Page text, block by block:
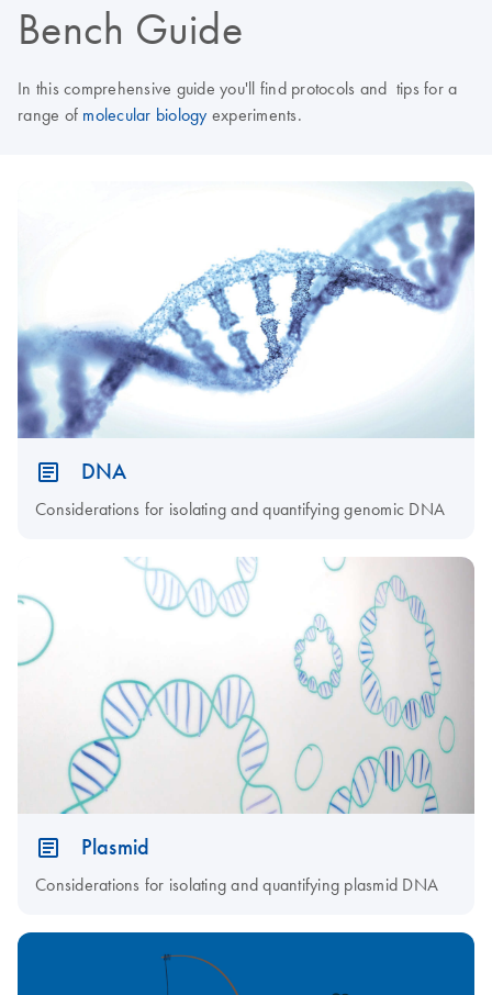
Bench Guide
In this comprehensive guide you'll find protocols and tips for a
range of molecular biology experiments.
DNA
Considerations for isolating and quantifying genomic DNA
Plasmid
Considerations for isolating and quantifying plasmid DNA